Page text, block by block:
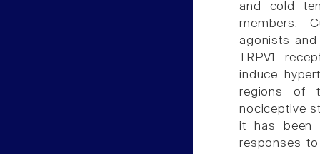
and cold
members.
agonists and
TRPV1
induce
regions of
nociceptive
it has been
responses